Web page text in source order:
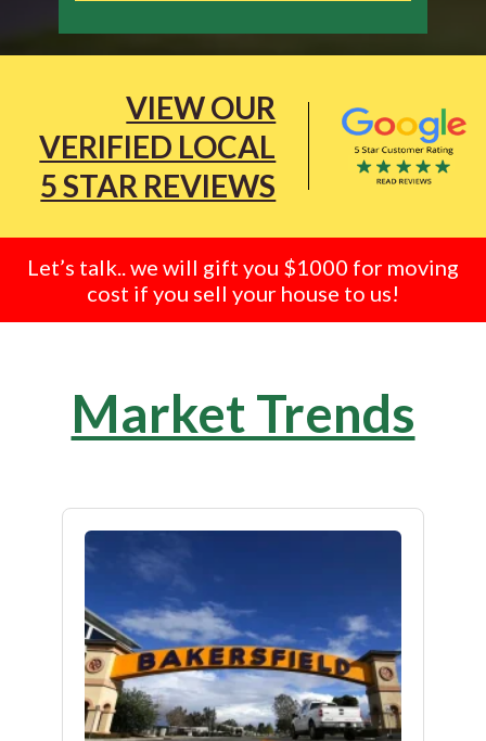
VIEW OUR
VERIFIED LOCAL
5 STAR REVIEWS
Let’s talk.. we will gift you $1000 for moving
cost if you sell your house to us!
Market Trends